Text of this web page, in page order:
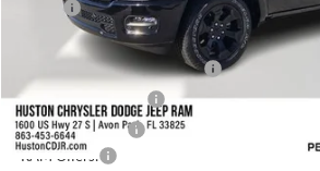
MSRP:
Huston Discount:
Pre-Delivery Service Charge:
Private Agency Fee:
Online Filing Fee:
RAM Offers: